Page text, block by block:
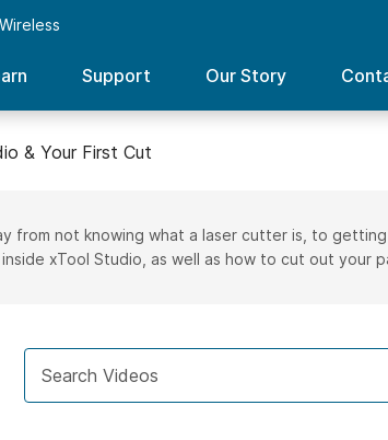
Support Our Story
& Your First Cut
from not knowing what a laser cutter is, to
xTool Studio, as well as how to cut out your